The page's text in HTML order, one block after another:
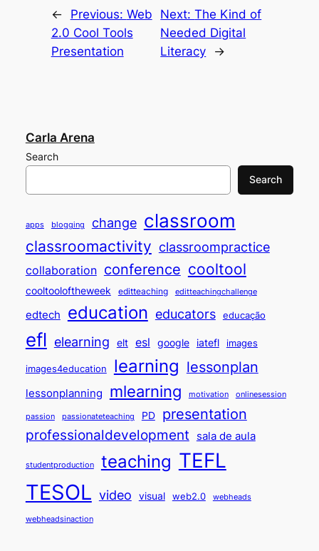
← Previous: Web
2.0 Cool Tools
Presentation
Next:The Kind of
Needed Digital
Literacy
→
Carla Arena
Search
Search
apps blogging change classroom
classroomactivity classroompractice
collaboration conference cooltool
cooltooloftheweek editteaching editteachingchallenge
edtech education educators educação
efl elearning elt esl google iatefl images
images4education learning lessonplan
lessonplanning mlearning motivation onlinesession
passion passionateteaching PD presentation
professionaldevelopment sala de aula
studentproduction teaching TEFL
TESOL video visual web2.0 webheads
webheadsinaction